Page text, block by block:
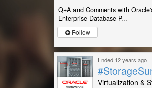
Q+A and Comments with
Enterprise Database P...
Follow
Ended 12 years ago
Virtualization &